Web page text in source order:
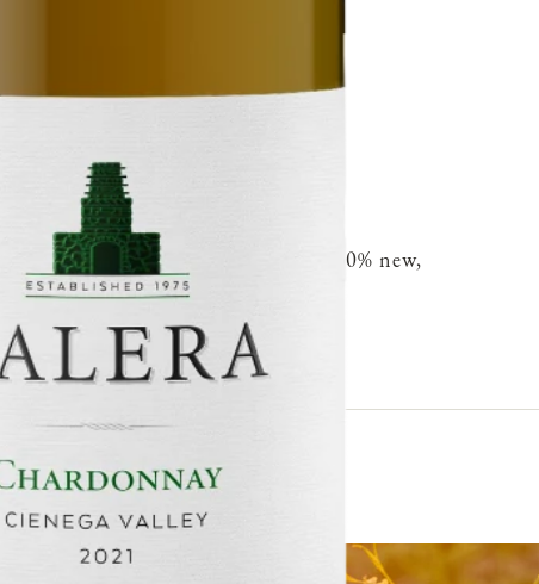
0.71 g/100 ml
Aged 15 months in 100% French oak 30% new,
70% neutral
14.5